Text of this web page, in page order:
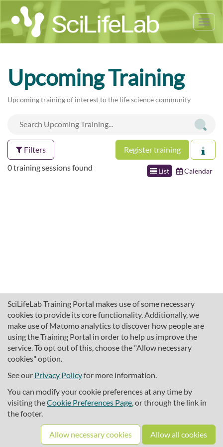
SciLifeLab Training Portal makes use of some necessary
cookies to provide its core functionality. Additionally, we
make use of Matomo analytics to discover how people are
using the Training Portal in order to help us improve the
service. To opt out of this, choose the "Allow necessary
cookies" option.
See our Privacy Policyfor more information.
You can modify your cookie preferences at any time by
visiting theCookie Preferences Page, or through the link in
the footer.
Allow necessary cookies Allow all cookies
Upcoming Training
Upcoming training of interest to the life science community
Filters Register training
List Calendar
0 training sessions found
About SciLifeLab Training
Cookie preferences